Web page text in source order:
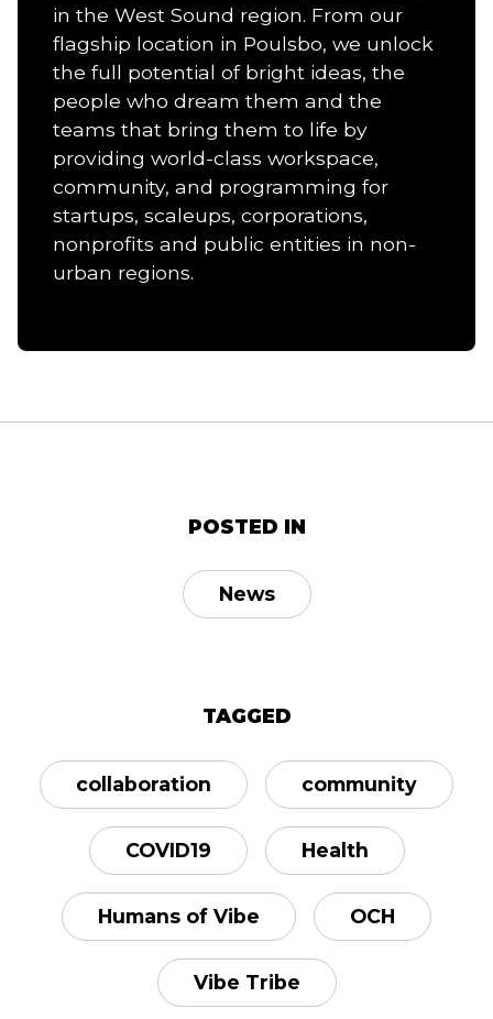
in the West Sound region. From our
flagship location in Poulsbo, we unlock
the full potential of bright ideas, the
people who dream them and the
teams that bring them to life by
providing world-class workspace,
community, and programming for
startups, scaleups, corporations,
nonprofits and public entities in non-
urban regions.
POSTED IN
News
TAGGED
collaboration community
COVID19 Health
Humans of Vibe OCH
Vibe Tribe